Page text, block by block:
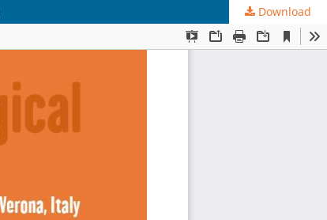
Download